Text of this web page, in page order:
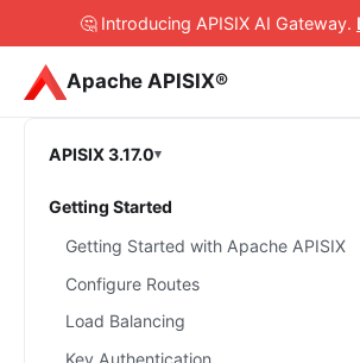
🤔 Introducing APISIX AI Gateway.
Apache APISIX®
APISIX 3.17.0
Getting Started
Getting Started with Apache APISIX
Configure Routes
Load Balancing
Key Authentication